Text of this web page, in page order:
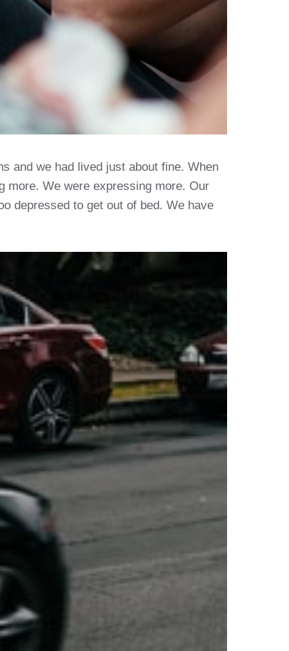
and we had lived just about fine. When
more. We were expressing more. Our
depressed to get out of bed. We have